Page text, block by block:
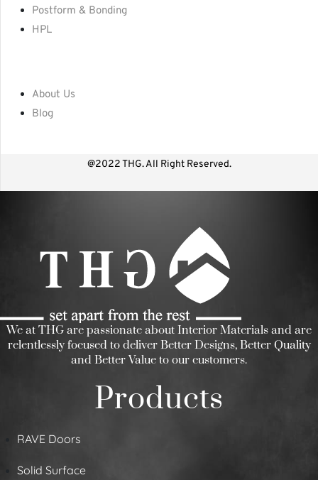
Postform & Bonding
HPL
About Us
Blog
@2022 THG. All Right Reserved.
We at THG are passionate about Interior Materials and are
relentlessly focused to deliver Better Designs, Better Quality
and Better Value to our customers.
Products
RAVE Doors
Solid Surface